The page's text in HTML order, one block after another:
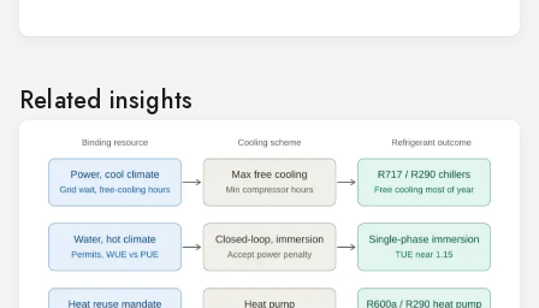
Related insights